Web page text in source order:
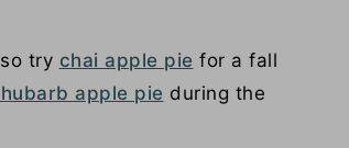
try chai apple pie for a fall
apple pie during the